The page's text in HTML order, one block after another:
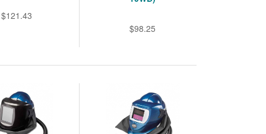
$121.43
$98.25